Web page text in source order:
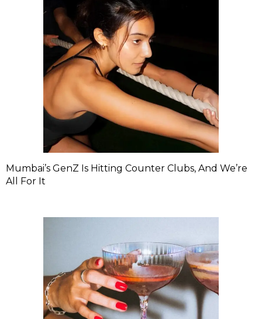
Mumbai’s GenZ Is Hitting Counter Clubs, And We’re
All For It